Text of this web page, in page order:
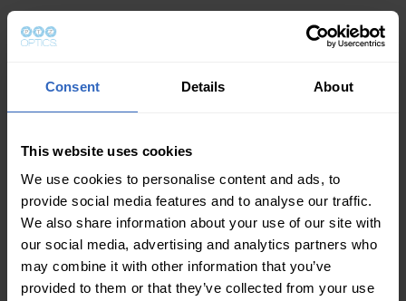
Consent Details About
This website uses cookies
We use cookies to personalise content and ads, to
provide social media features and to analyse our traffic.
We also share information about your use of our site with
our social media, advertising and analytics partners who
may combine it with other information that you’ve
provided to them or that they’ve collected from your use